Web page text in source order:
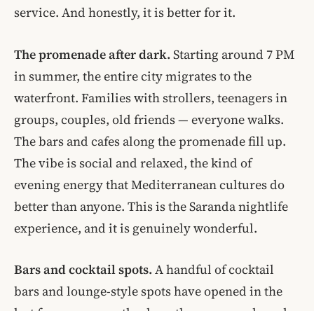
service. And honestly, it is better for it.
The promenade after dark. Starting around 7 PM
in summer, the entire city migrates to the
waterfront. Families with strollers, teenagers in
groups, couples, old friends — everyone walks.
The bars and cafes along the promenade fill up.
The vibe is social and relaxed, the kind of
evening energy that Mediterranean cultures do
better than anyone. This is the Saranda nightlife
experience, and it is genuinely wonderful.
Bars and cocktail spots. A handful of cocktail
bars and lounge-style spots have opened in the